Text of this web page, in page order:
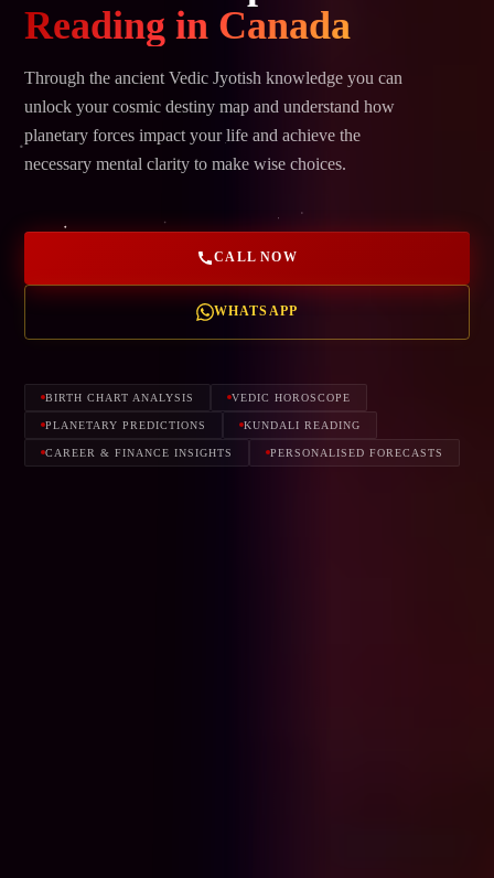
Reading in Canada
Through the ancient Vedic Jyotish knowledge you can
unlock your cosmic destiny map and understand how
planetary forces impact your life and achieve the
necessary mental clarity to make wise choices.
CALL NOW
WHATSAPP
BIRTH CHART ANALYSIS VEDIC HOROSCOPE
PLANETARY PREDICTIONS KUNDALI READING
CAREER & FINANCE INSIGHTS PERSONALISED FORECASTS